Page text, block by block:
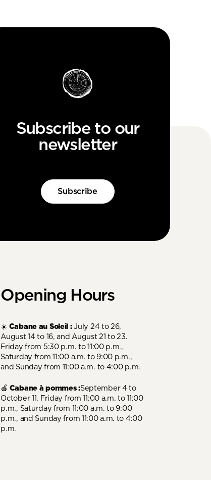
Subscribe to our
newsletter
Subscribe
Opening Hours
☀️ Cabane au Soleil :July 24 to 26,
August 14 to 16, and August 21 to 23.
Friday from 5:30 p.m. to 11:00 p.m.,
Saturday from 11:00 a.m. to 9:00 p.m.,
and Sunday from 11:00 a.m. to 4:00 p.m.
🍎 Cabane à pommes :September 4 to
October 11. Friday from 11:00 a.m. to 11:00
p.m., Saturday from 11:00 a.m. to 9:00
p.m., and Sunday from 11:00 a.m. to 4:00
p.m.